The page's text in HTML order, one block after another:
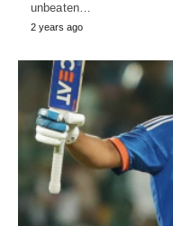
unbeaten…
2 years ago